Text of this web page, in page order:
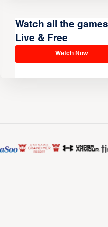
Watch all the
Live & Free
Watch Now